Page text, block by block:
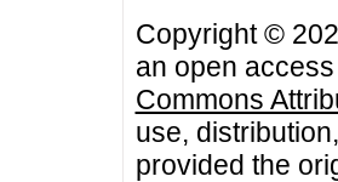
Copyright ©
an open
Commons
use,
provided the